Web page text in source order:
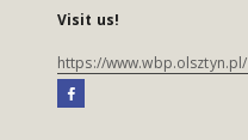
Visit us!
https://www.wbp.olsztyn.pl/